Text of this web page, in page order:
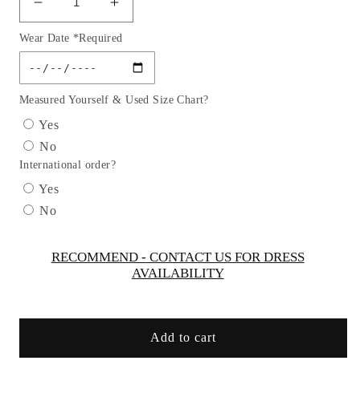
Decrease
quantity
for
Chiffon
Scoop
Neckline
Line
Gown
by
Cinderella
Divine
Special
Occasion/Curves
Increase
quantity
for
Chiffon
Scoop
Neckline
by
Special
Occasion/Curves
Wear Date *Required
Measured Yourself & Used Size Chart?
Yes
No
International order?
Yes
No
RECOMMEND - CONTACT US FOR DRESS
AVAILABILITY
Add to cart